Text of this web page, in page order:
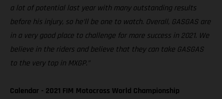
a lot of potential last year with many outstanding results
before his injury, so he’ll be one to watch. Overall, GASGAS are
in a very good place to challenge for more success in 2021. We
believe in the riders and believe that they can take GASGAS
to the very top in MXGP.”
Calendar - 2021 FIM Motocross World Championship